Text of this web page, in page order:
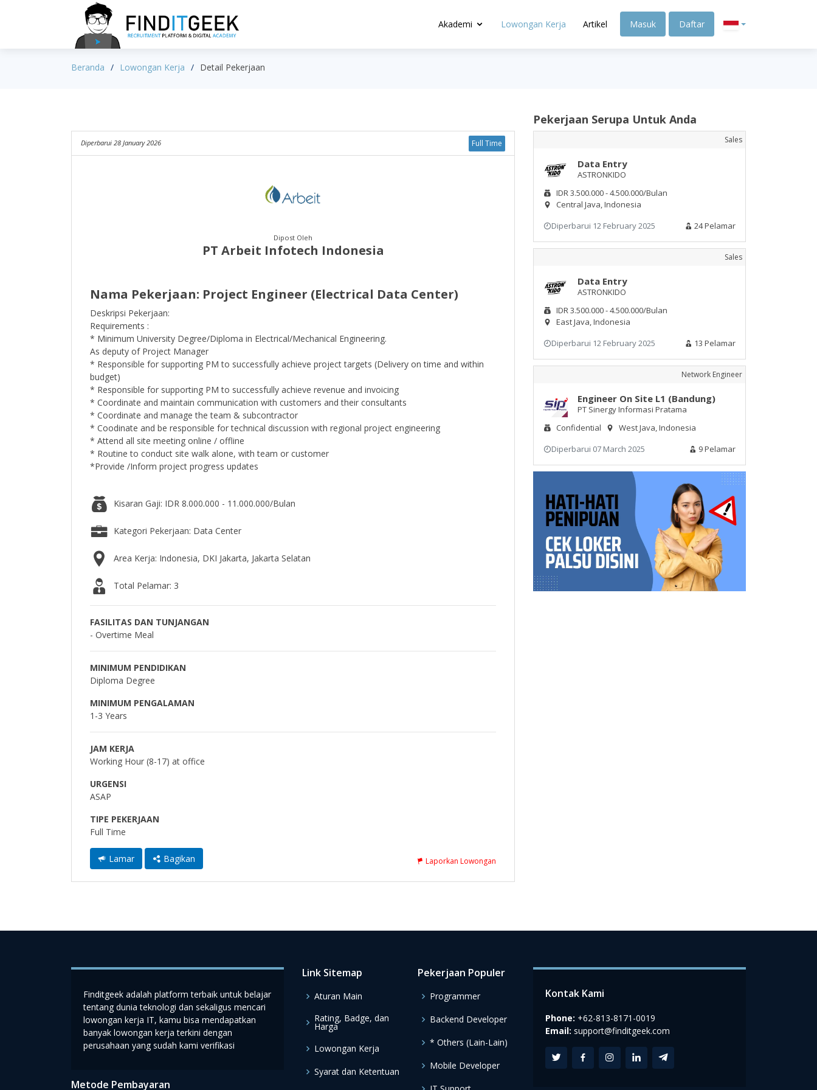
Akademi Lowongan Kerja Artikel Masuk Daftar
Beranda Lowongan Kerja Detail Pekerjaan
Diperbarui 28 January 2026 Full Time
Dipost Oleh
PT Arbeit Infotech Indonesia
Nama Pekerjaan: Project Engineer (Electrical Data Center)
Deskripsi Pekerjaan:
Requirements :
* Minimum University Degree/Diploma in Electrical/Mechanical Engineering.
As deputy of Project Manager
* Responsible for supporting PM to successfully achieve project targets (Delivery on time and within
budget)
* Responsible for supporting PM to successfully achieve revenue and invoicing
* Coordinate and maintain communication with customers and their consultants
* Coordinate and manage the team & subcontractor
* Coodinate and be responsible for technical discussion with regional project engineering
* Attend all site meeting online / offline
* Routine to conduct site walk alone, with team or customer
*Provide /Inform project progress updates
Kisaran Gaji: IDR 8.000.000 - 11.000.000/Bulan
Kategori Pekerjaan: Data Center
Area Kerja: Indonesia, DKI Jakarta, Jakarta Selatan
Total Pelamar: 3
FASILITAS DAN TUNJANGAN
- Overtime Meal
MINIMUM PENDIDIKAN
Diploma Degree
MINIMUM PENGALAMAN
1-3 Years
JAM KERJA
Working Hour (8-17) at office
URGENSI
ASAP
TIPE PEKERJAAN
Full Time
Lamar Bagikan Laporkan Lowongan
Pekerjaan Serupa Untuk Anda
Sales
Data Entry
ASTRONKIDO
IDR 3.500.000 - 4.500.000/Bulan
Central Java, Indonesia
Diperbarui 12 February 2025
24 Pelamar
Sales
Data Entry
ASTRONKIDO
IDR 3.500.000 - 4.500.000/Bulan
East Java, Indonesia
Diperbarui 12 February 2025
13 Pelamar
Network Engineer
Engineer On Site L1 (Bandung)
PT Sinergy Informasi Pratama
Confidential
West Java, Indonesia
Diperbarui 07 March 2025
9 Pelamar
Finditgeek adalah platform terbaik untuk belajar
tentang dunia teknologi dan sekaligus mencari
lowongan kerja IT, kamu bisa mendapatkan
banyak lowongan kerja terkini dengan
perusahaan yang sudah kami verifikasi
Metode Pembayaran
Link Sitemap
Aturan Main
Rating, Badge, dan
Harga
Lowongan Kerja
Syarat dan Ketentuan
Pekerjaan Populer
Programmer
Backend Developer
* Others (Lain-Lain)
Mobile Developer
Kontak Kami
Phone: +62-813-8171-0019
Email: support@finditgeek.com